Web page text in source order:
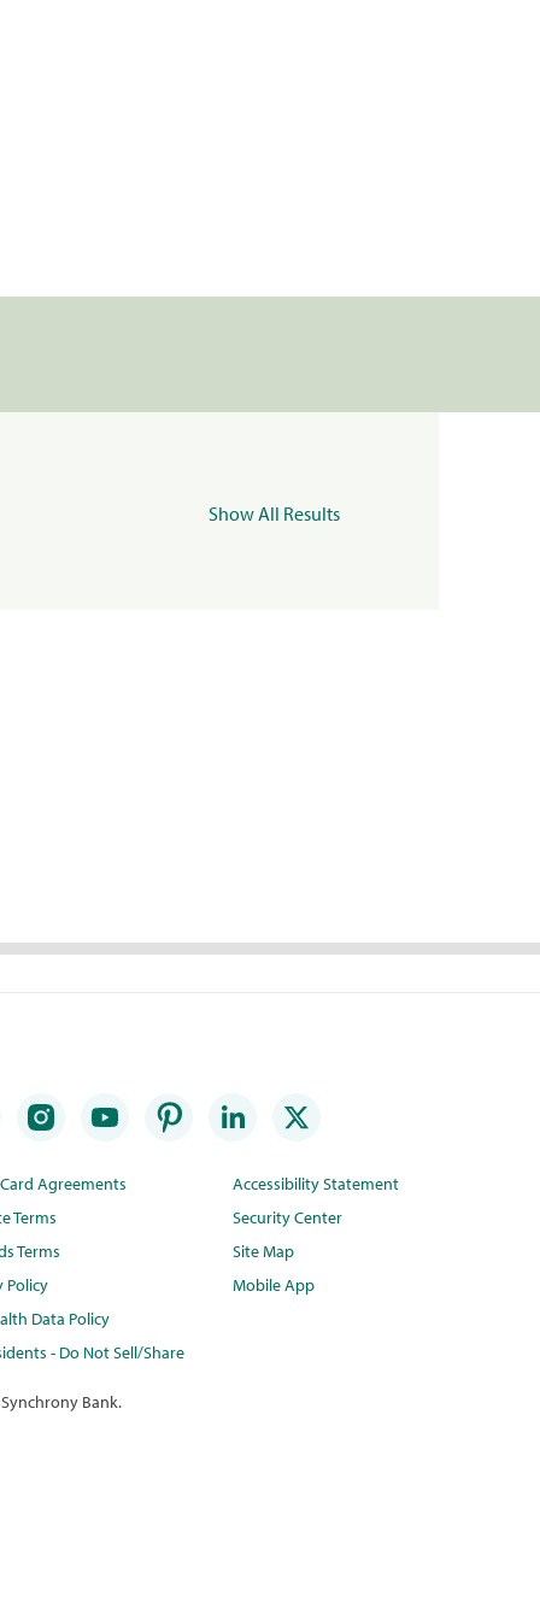
Show All Results
Agreements
Terms
Terms
Policy
Data Policy
- Do Not Sell/Share
Accessibility Statement
Security Center
Site Map
Mobile App
Bank.